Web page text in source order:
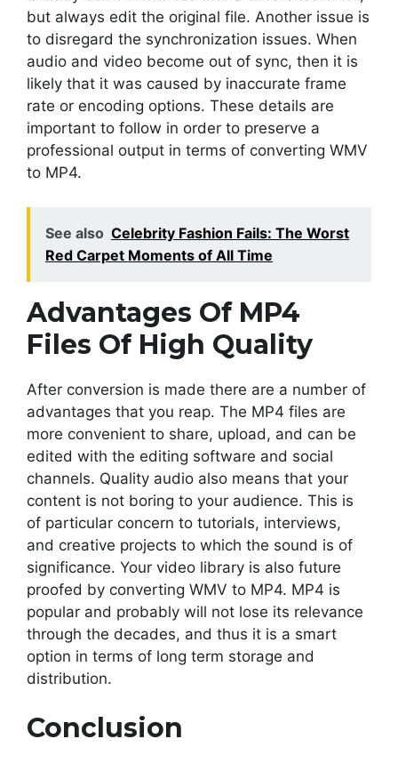
but always edit the original file. Another issue is
to disregard the synchronization issues. When
audio and video become out of sync, then it is
likely that it was caused by inaccurate frame
rate or encoding options. These details are
important to follow in order to preserve a
professional output in terms of converting WMV
to MP4.
See also Celebrity Fashion Fails: The Worst
Red Carpet Moments of All Time
Advantages Of MP4
Files Of High Quality
After conversion is made there are a number of
advantages that you reap. The MP4 files are
more convenient to share, upload, and can be
edited with the editing software and social
channels. Quality audio also means that your
content is not boring to your audience. This is
of particular concern to tutorials, interviews,
and creative projects to which the sound is of
significance. Your video library is also future
proofed by converting WMV to MP4. MP4 is
popular and probably will not lose its relevance
through the decades, and thus it is a smart
option in terms of long term storage and
distribution.
Conclusion